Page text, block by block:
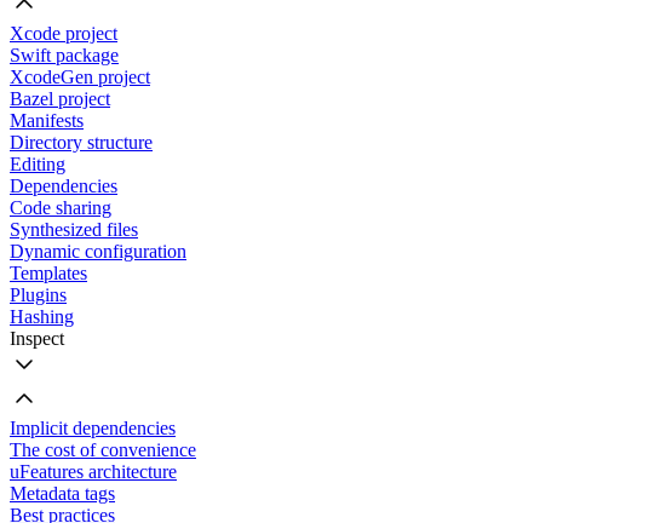
Xcode project
Swift package
XcodeGen project
Bazel project
Manifests
Directory structure
Editing
Dependencies
Code sharing
Synthesized files
Dynamic configuration
Templates
Plugins
Hashing
Inspect
Implicit dependencies
The cost of convenience
uFeatures architecture
Metadata tags
Best practices